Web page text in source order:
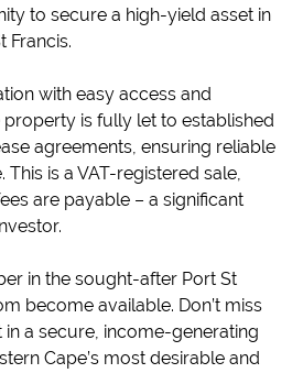
to secure a high-yield asset in
Francis.
with easy access and
property is fully let to established
agreements, ensuring reliable
is a VAT-registered sale,
are payable – a significant
in the sought-after Port St
become available. Don’t miss
a secure, income-generating
Cape’s most desirable and